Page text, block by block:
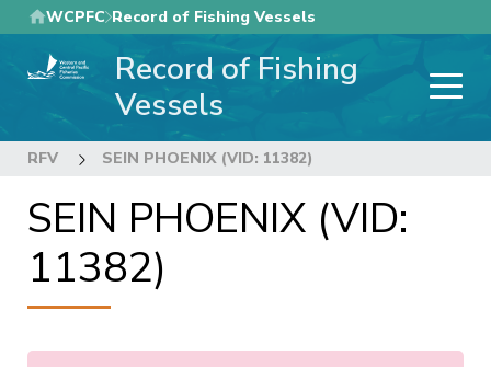
Skip
to
main
WCPFC Record of Fishing Vessels
Record of Fishing
Vessels
RFV SEIN PHOENIX (VID: 11382)
SEIN PHOENIX (VID:
11382)